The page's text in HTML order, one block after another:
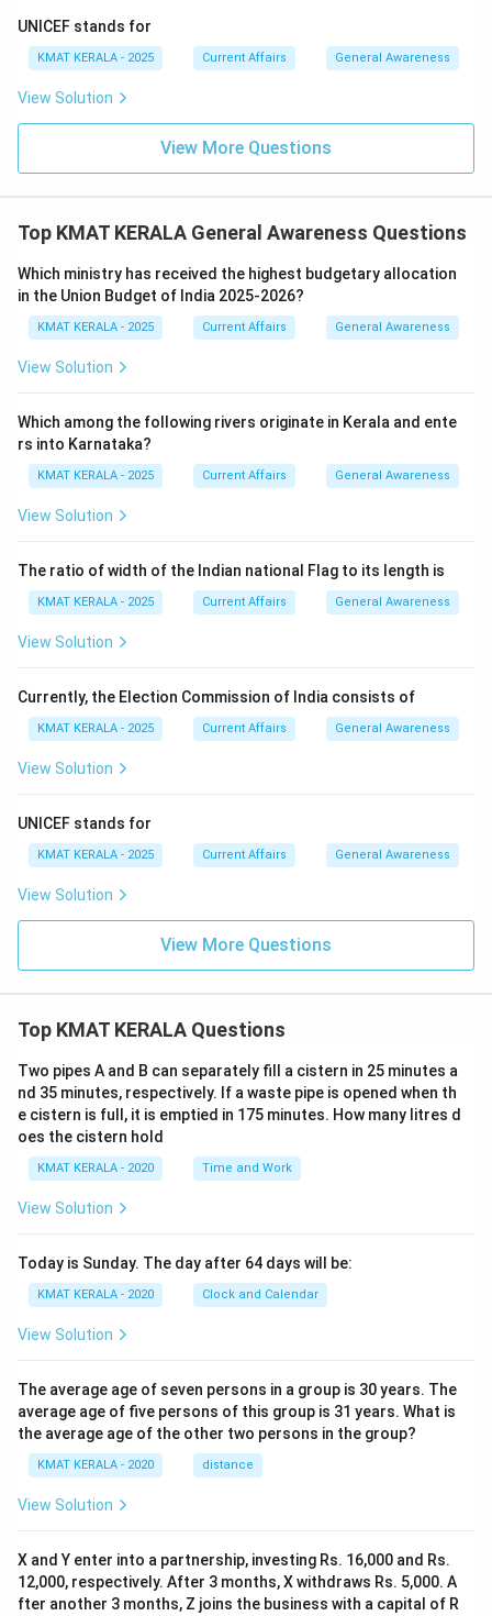
UNICEF stands for
KMAT KERALA - 2025 Current Affairs General Awareness
View Solution
View More Questions
Top KMAT KERALA General Awareness Questions
Which ministry has received the highest budgetary allocation
in the Union Budget of India 2025-2026?
KMAT KERALA - 2025 Current Affairs General Awareness
View Solution
Which among the following rivers originate in Kerala and ente
rs into Karnataka?
KMAT KERALA - 2025 Current Affairs General Awareness
View Solution
The ratio of width of the Indian national Flag to its length is
KMAT KERALA - 2025 Current Affairs General Awareness
View Solution
Currently, the Election Commission of India consists of
KMAT KERALA - 2025 Current Affairs General Awareness
View Solution
UNICEF stands for
KMAT KERALA - 2025 Current Affairs General Awareness
View Solution
View More Questions
Top KMAT KERALA Questions
Two pipes A and B can separately fill a cistern in 25 minutes a
nd 35 minutes, respectively. If a waste pipe is opened when th
e cistern is full, it is emptied in 175 minutes. How many litres d
oes the cistern hold
KMAT KERALA - 2020 Time and Work
View Solution
Today is Sunday. The day after 64 days will be:
KMAT KERALA - 2020 Clock and Calendar
View Solution
The average age of seven persons in a group is 30 years. The
average age of five persons of this group is 31 years. What is
the average age of the other two persons in the group?
KMAT KERALA - 2020 distance
View Solution
X and Y enter into a partnership, investing Rs. 16,000 and Rs.
12,000, respectively. After 3 months, X withdraws Rs. 5,000. A
fter another 3 months, Z joins the business with a capital of R